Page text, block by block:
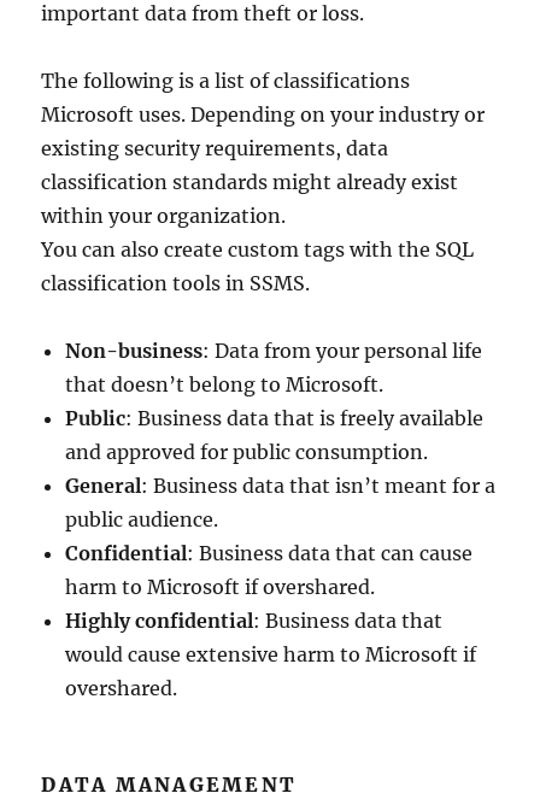
important data from theft or loss.
The following is a list of classifications
Microsoft uses. Depending on your industry or
existing security requirements, data
classification standards might already exist
within your organization.
You can also create custom tags with the SQL
classification tools in SSMS.
Non-business: Data from your personal life
that doesn’t belong to Microsoft.
Public: Business data that is freely available
and approved for public consumption.
General: Business data that isn’t meant for a
public audience.
Confidential: Business data that can cause
harm to Microsoft if overshared.
Highly confidential: Business data that
would cause extensive harm to Microsoft if
overshared.
DATA MANAGEMENT